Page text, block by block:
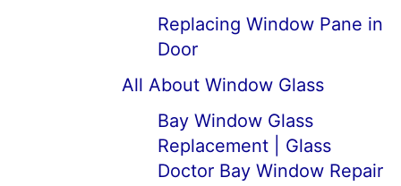
Replacing Window Pane in
Door
All About Window Glass
Bay Window Glass
Replacement | Glass
Doctor Bay Window Repair